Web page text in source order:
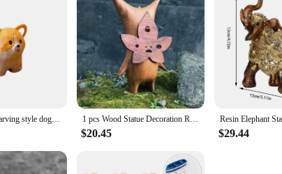
Original wood carving style dog standing car ornaments cute creative resin doll home desktop decorations holiday gifts. 1 pcs Wood Statue Decoration Resin handwork Statue Koroks Family Game Lovers Zelda Breath of The Wild
$20.45 $29.44